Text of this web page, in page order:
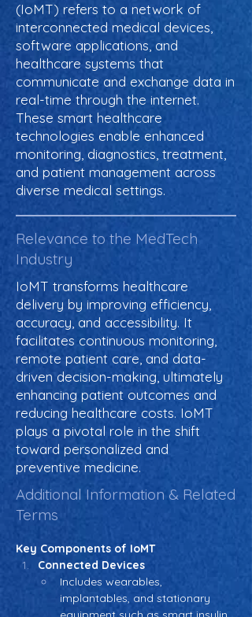
(IoMT) refers to a network of
interconnected medical devices,
software applications, and
healthcare systems that
communicate and exchange data in
real-time through the internet.
These smart healthcare
technologies enable enhanced
monitoring, diagnostics, treatment,
and patient management across
diverse medical settings.
Relevance to the MedTech
Industry
IoMT transforms healthcare
delivery by improving efficiency,
accuracy, and accessibility. It
facilitates continuous monitoring,
remote patient care, and data-
driven decision-making, ultimately
enhancing patient outcomes and
reducing healthcare costs. IoMT
plays a pivotal role in the shift
toward personalized and
preventive medicine.
Additional Information & Related
Terms
Key Components of IoMT
Connected Devices
Includes wearables,
implantables, and stationary